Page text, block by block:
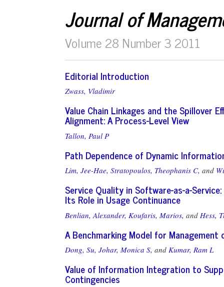
Journal of
Volume 28 Number 3 2011
Editorial Introduction
Zwass, Vladimir
Value Chain Linkages and the
Alignment: A Process-Level View
Tallon, Paul P
Path Dependence of Dynamic
Lim, Jee-Hae, Stratopoulos, Theophanis C, and
Service Quality in Software-as-a-
Its Role in Usage Continuance
Benlian, Alexander, Koufaris, Marios, and Hess,
A Benchmarking Model for
Dong, Su, Johar, Monica S, and Kumar, Ram L
Value of Information Integration to
Contingencies